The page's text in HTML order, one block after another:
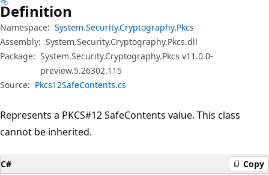
Definition
Namespace: System.Security.Cryptography.Pkcs
Assembly: System.Security.Cryptography.Pkcs.dll
Package: System.Security.Cryptography.Pkcs v11.0.0-
preview.5.26302.115
Source: Pkcs12SafeContents.cs
Represents a PKCS#12 SafeContents value. This class
cannot be inherited.
C# Copy